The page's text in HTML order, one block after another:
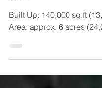
Sale
Built Up: 140,000 sq.ft
Area: approx. 6 acres